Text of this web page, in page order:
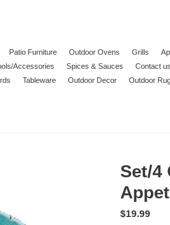
Patio Furniture Outdoor Ovens Grills
Accessories
Spices & Sauces Contact us
Tableware Outdoor Decor Outdoor
Set/4
Regular
$19.99